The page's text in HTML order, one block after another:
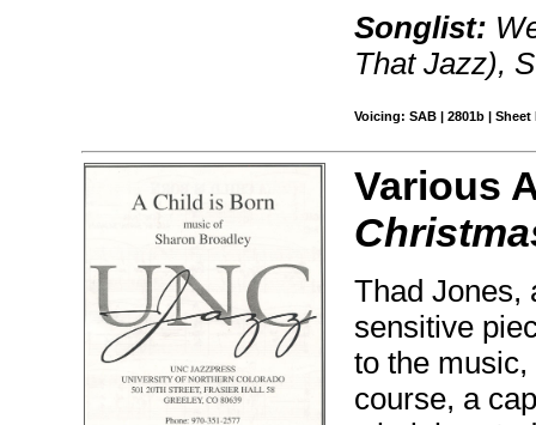
Songlist:
That Jazz),
Voicing: SAB | 2801b |
Various
Thad Jones,
sensitive
to the
course, a